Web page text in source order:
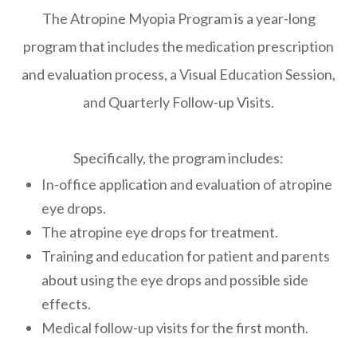
The Atropine Myopia Program is a year-long
program that includes the medication prescription
and evaluation process, a Visual Education Session,
and Quarterly Follow-up Visits.
Specifically, the program includes:
In-office application and evaluation of atropine
eye drops.
The atropine eye drops for treatment.
Training and education for patient and parents
about using the eye drops and possible side
effects.
Medical follow-up visits for the first month.